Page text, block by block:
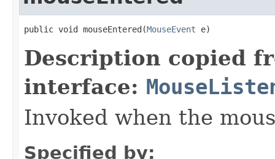
public void mouseEntered(MouseEvent e)
Description copied
interface:
Invoked when the
Specified by: